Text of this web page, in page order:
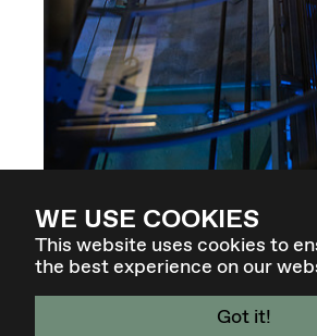
WE USE COOKIES
This website uses cookies to
the best experience on our
Got it!